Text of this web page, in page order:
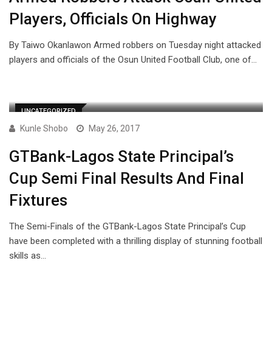
Players, Officials On Highway
By Taiwo Okanlawon Armed robbers on Tuesday night attacked
players and officials of the Osun United Football Club, one of…
UNCATEGORIZED
Kunle Shobo May 26, 2017
GTBank-Lagos State Principal’s
Cup Semi Final Results And Final
Fixtures
The Semi-Finals of the GTBank-Lagos State Principal’s Cup
have been completed with a thrilling display of stunning football
skills as…